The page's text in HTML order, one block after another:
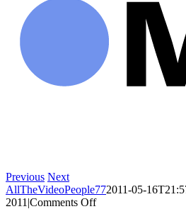
Previous Next
AllTheVideoPeople772011-05-
2011 |Comments Offon